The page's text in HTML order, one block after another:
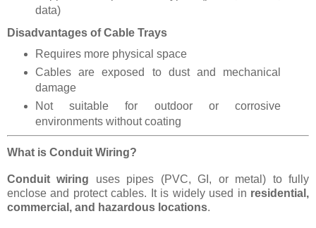
data)
Disadvantages of Cable Trays
Requires more physical space
Cables are exposed to dust and mechanical
damage
Not suitable for outdoor or corrosive
environments without coating
What is Conduit Wiring?
Conduit wiring uses pipes (PVC, GI, or metal) to fully
enclose and protect cables. It is widely used in residential,
commercial, and hazardous locations.